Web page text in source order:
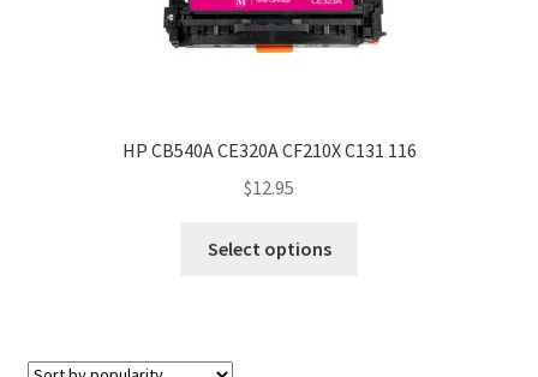
HP CB540A CE320A CF210X C131 116
$12.95
Select options